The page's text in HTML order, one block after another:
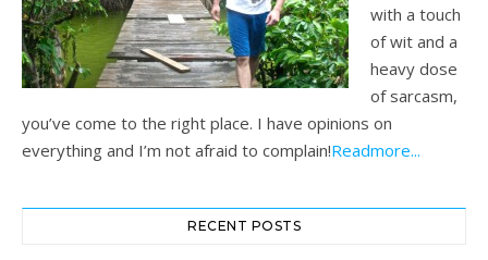
with a touch
of wit and a
heavy dose
of sarcasm,
you’ve come to the right place. I have opinions on
everything and I’m not afraid to complain!Readmore...
RECENT POSTS